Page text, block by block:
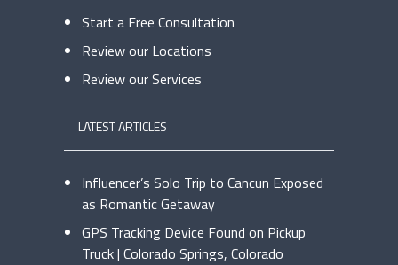
Start a Free Consultation
Review our Locations
Review our Services
LATEST ARTICLES
Influencer’s Solo Trip to Cancun Exposed
as Romantic Getaway
GPS Tracking Device Found on Pickup
Truck | Colorado Springs, Colorado